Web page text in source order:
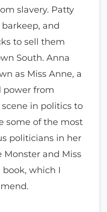
slavery. Patty
and
to sell them
South. Anna
as Miss Anne, a
power from
in politics to
some of the most
politicians in her
Monster and Miss
which I